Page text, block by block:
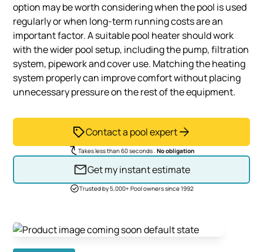
option may be worth considering when the pool is used
regularly or when long-term running costs are an
important factor. A suitable pool heater should work
with the wider pool setup, including the pump, filtration
system, pipework and cover use. Matching the heating
system properly can improve comfort without placing
unnecessary pressure on the rest of the equipment.
Contact a pool expert
Takes less than 60 seconds . No obligation
Get my instant estimate
Trusted by 5,000+ Pool owners since 1992